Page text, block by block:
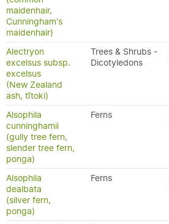
maidenhair,
Cunningham's
maidenhair)
Alectryon
excelsus subsp.
excelsus
(New Zealand
ash, tītoki)
Trees & Shrubs -
Dicotyledons
Alsophila
cunninghamii
(gully tree fern,
slender tree fern,
ponga)
Ferns
Alsophila
dealbata
(silver fern,
ponga)
Ferns